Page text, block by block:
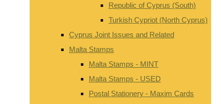
Republic of Cyprus (South)
Turkish Cypriot (North Cyprus)
Cyprus Joint Issues and Related
Malta Stamps
Malta Stamps - MINT
Malta Stamps - USED
Postal Stationery - Maxim Cards